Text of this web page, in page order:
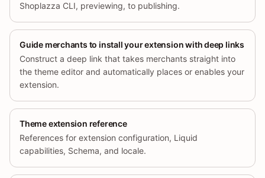
Shoplazza CLI, previewing, to publishing.
Guide merchants to install your extension with deep links
Construct a deep link that takes merchants straight into
the theme editor and automatically places or enables your
extension.
Theme extension reference
References for extension configuration, Liquid
capabilities, Schema, and locale.